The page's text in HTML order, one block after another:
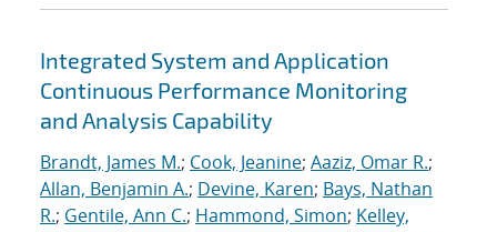
Integrated System and Application
Continuous Performance Monitoring
and Analysis Capability
Brandt, James M.; Cook, Jeanine; Aaziz, Omar R.;
Allan, Benjamin A.; Devine, Karen; Bays, Nathan
R.; Gentile, Ann C.; Hammond, Simon; Kelley,